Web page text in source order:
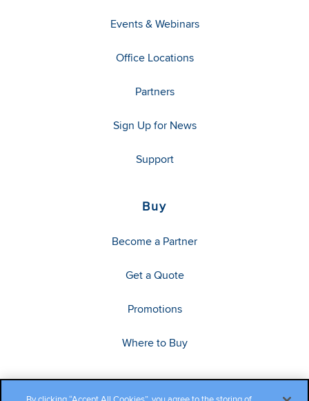
Events & Webinars
Office Locations
Partners
Sign Up for News
Support
Buy
Become a Partner
Get a Quote
Promotions
Where to Buy